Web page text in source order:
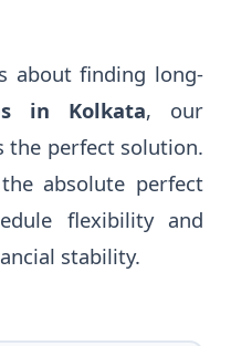
about finding long-
in Kolkata, our
the perfect solution.
absolute perfect
flexibility and
stability.